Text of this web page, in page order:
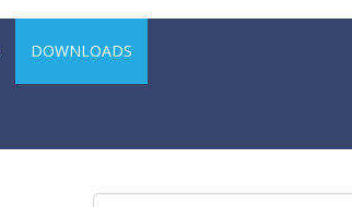
DOWNLOADS